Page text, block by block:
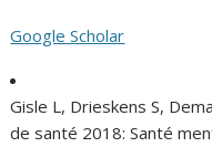
Google Scholar
Gisle L, Drieskens S,
de santé 2018: Santé